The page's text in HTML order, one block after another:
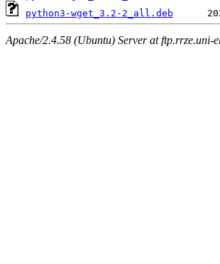
python3-wget_3.2-2_all.deb
Apache/2.4.58 (Ubuntu) Server at ftp.rrze.uni-